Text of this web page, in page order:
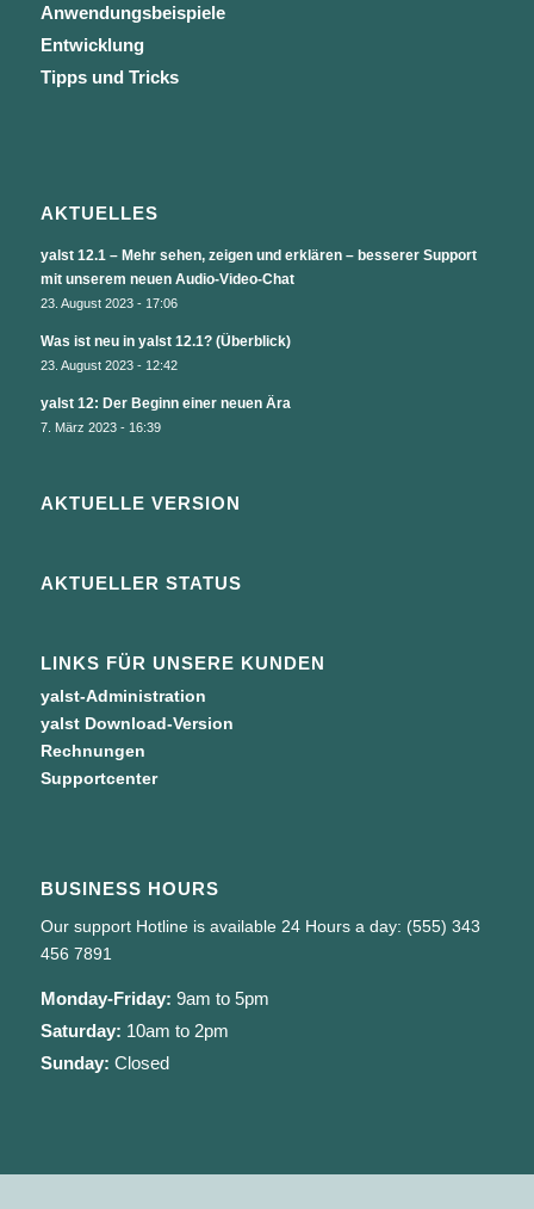
Anwendungsbeispiele
Entwicklung
Tipps und Tricks
AKTUELLES
yalst 12.1 – Mehr sehen, zeigen und erklären – besserer Support
mit unserem neuen Audio-Video-Chat
23. August 2023 - 17:06
Was ist neu in yalst 12.1? (Überblick)
23. August 2023 - 12:42
yalst 12: Der Beginn einer neuen Ära
7. März 2023 - 16:39
AKTUELLE VERSION
AKTUELLER STATUS
LINKS FÜR UNSERE KUNDEN
yalst-Administration
yalst Download-Version
Rechnungen
Supportcenter
BUSINESS HOURS
Our support Hotline is available 24 Hours a day: (555) 343
456 7891
Monday-Friday: 9am to 5pm
Saturday: 10am to 2pm
Sunday: Closed